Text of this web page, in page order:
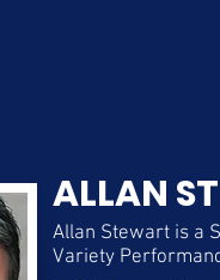
ALLAN
Allan Stewart is a
Variety